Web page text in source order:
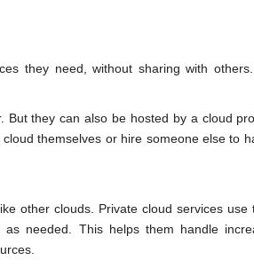
they need, without sharing with
But they can also be hosted by a cloud
themselves or hire someone else to
other clouds. Private cloud services use
needed. This helps them handle